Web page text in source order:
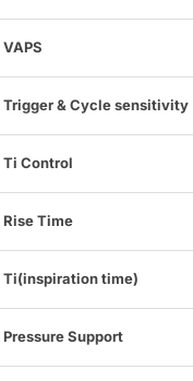
VAPS
Trigger & Cycle sensitivity
Ti Control
Rise Time
Ti(inspiration time)
Pressure Support